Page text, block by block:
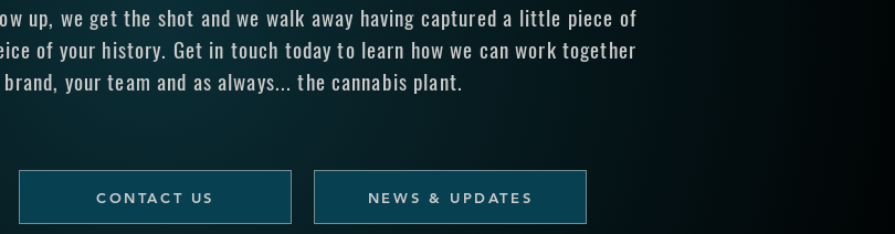
up, we get the shot and we walk away having captured a little piece of
of your history. Get in touch todayto learn how we can work together
your team and as always... the cannabis plant.
CONTACT US NEWS & UPDATES